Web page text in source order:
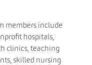
members include
hospitals,
clinics, teaching
skilled nursing